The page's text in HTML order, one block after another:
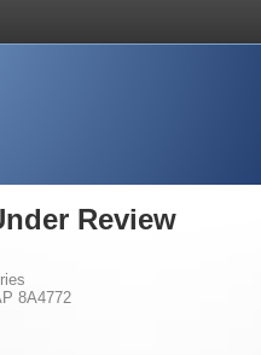
Review
8A4772